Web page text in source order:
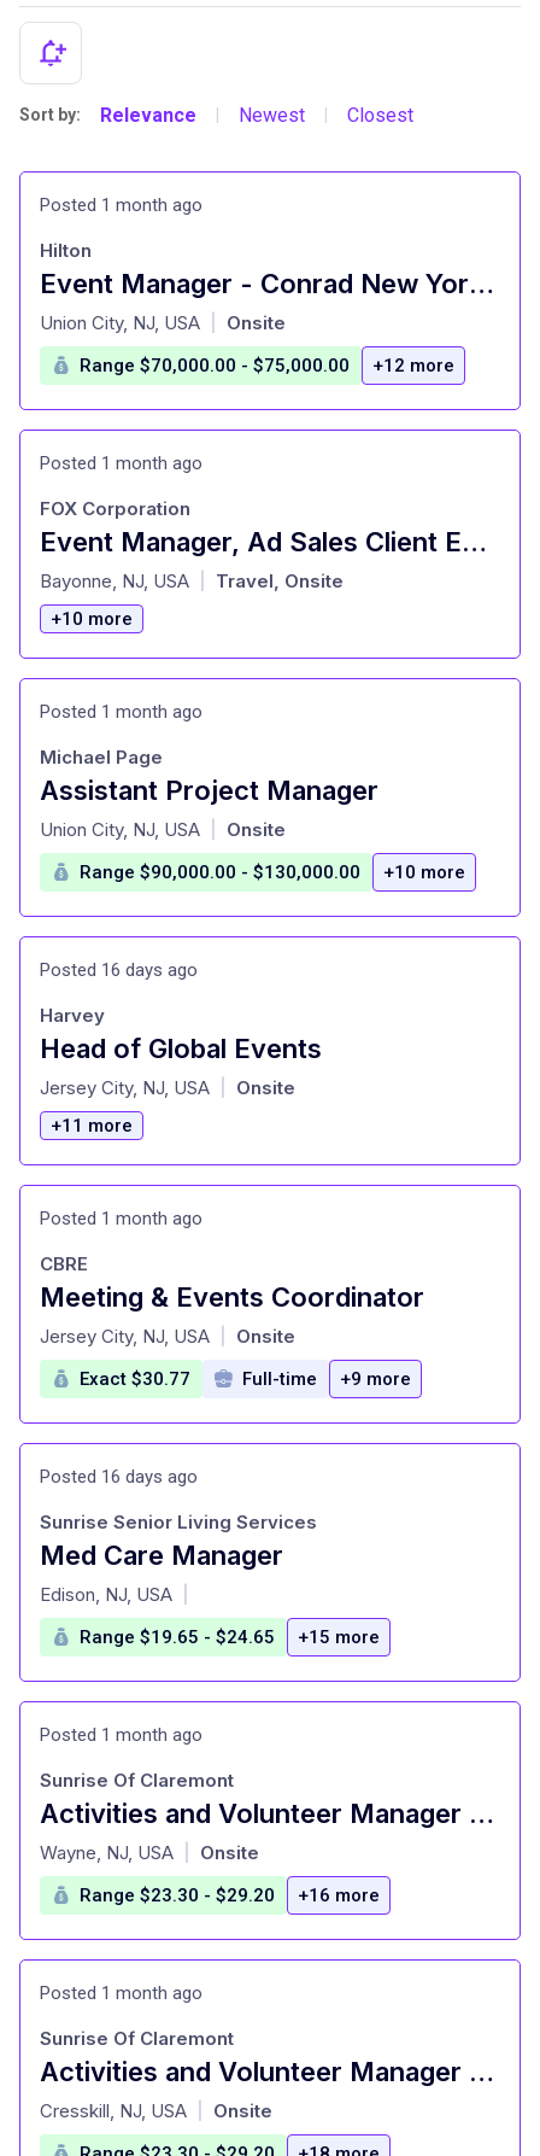
Sort by: Relevance Newest Closest
Posted 1 month ago
Event Manager - Conrad New York Downtown
at
Hilton
Union City, NJ, USA Onsite
Range $70,000.00 - $75,000.00 +12 more
Posted 1 month ago
Event Manager, Ad Sales Client Engagement
at
FOX Corporation
Bayonne, NJ, USA Travel, Onsite
+10 more
Posted 1 month ago
Assistant Project Manager
at
Michael Page
Union City, NJ, USA Onsite
Range $90,000.00 - $130,000.00 +10 more
Posted 16 days ago
Head of Global Events
at
Harvey
Jersey City, NJ, USA Onsite
+11 more
Posted 1 month ago
Meeting & Events Coordinator
at
CBRE
Jersey City, NJ, USA Onsite
Exact $30.77 Full-time +9 more
Posted 16 days ago
Med Care Manager
at
Sunrise Senior Living Services
Edison, NJ, USA
Range $19.65 - $24.65 +15 more
Posted 1 month ago
Activities and Volunteer Manager – Senior Living
at
Sunrise Of Claremont
Wayne, NJ, USA Onsite
Range $23.30 - $29.20 +16 more
Posted 1 month ago
Activities and Volunteer Manager – Senior Living
at
Sunrise Of Claremont
Cresskill, NJ, USA Onsite